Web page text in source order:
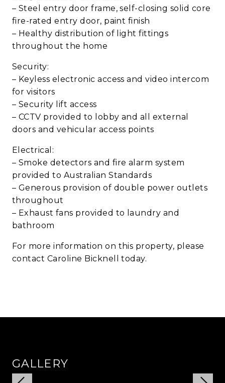
– Steel entry door frame, self-closing solid core
fire-rated entry door, paint finish
– Healthy distribution of light fittings
throughout the home
Security:
– Keyless electronic access and video intercom
for visitors
– Security lift access
– CCTV provided to lobby and all external
doors and vehicular access points
Electrical:
– Smoke detectors and fire alarm system
provided to Australian Standards
– Generous provision of double power outlets
throughout
– Exhaust fans provided to laundry and
bathroom
For more information on this property, please
contact Caroline Bicknell today.
GALLERY